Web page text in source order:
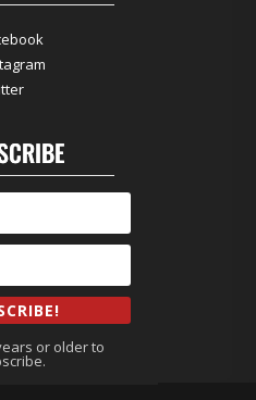
or older to